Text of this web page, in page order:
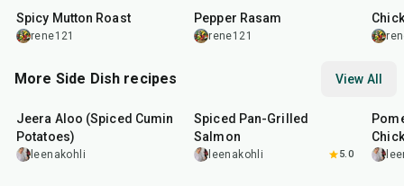
Spicy Mutton Roast
rene121
Pepper Rasam
rene121
More Side Dish recipes View All
Jeera Aloo (Spiced Cumin
Potatoes)
leenakohli
Spiced Pan-Grilled
Salmon
leenakohli 5.0